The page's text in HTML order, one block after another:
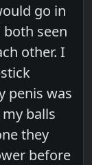
go in
seen
other. I
penis was
balls
they
before